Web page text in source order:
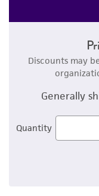
Discounts may
Generally
Quantity